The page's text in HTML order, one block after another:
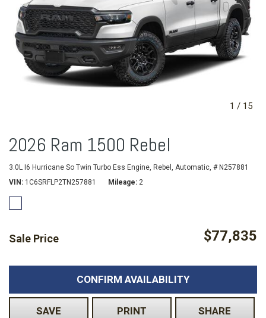
1 / 15
2026 Ram 1500 Rebel
3.0L I6 Hurricane So Twin Turbo Ess Engine, Rebel, Automatic, # N257881
VIN
1C6SRFLP2TN257881 Mileage 2
Sale Price $77,835
CONFIRM AVAILABILITY
SAVE PRINT SHARE